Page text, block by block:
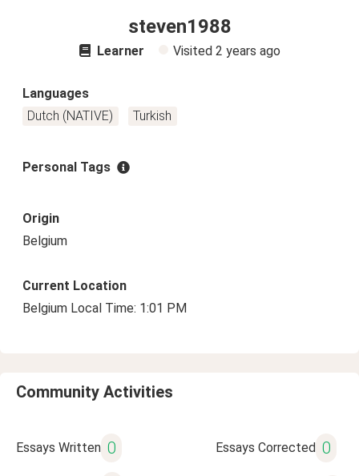
steven1988
Learner Visited 2 years ago
Languages
Dutch (NATIVE)
Turkish
Personal Tags
Origin
Belgium
Current Location
Belgium Local Time: 1:01 PM
Community Activities
Essays Written 0 Essays Corrected 0